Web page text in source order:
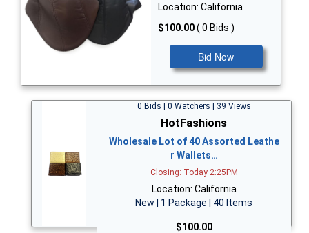
Location: California
$100.00( 0 Bids )
Bid Now
0 Bids | 0 Watchers | 39 Views
HotFashions
Wholesale Lot of 40 Assorted Leathe
r Wallets…
Closing: Today 2:25PM
Location: California
New | 1 Package | 40 Items
$100.00